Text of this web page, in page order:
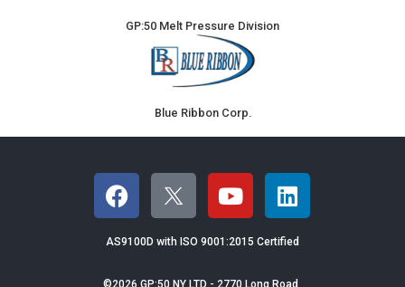
GP:50 Melt Pressure Division
Blue Ribbon Corp.
AS9100D with ISO 9001:2015 Certified